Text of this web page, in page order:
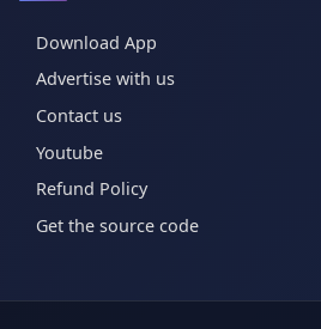
Download App
Advertise with us
Contact us
Youtube
Refund Policy
Get the source code